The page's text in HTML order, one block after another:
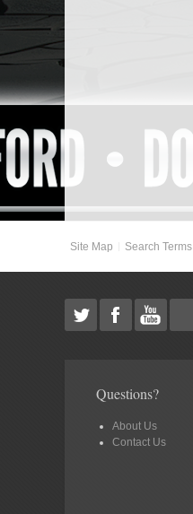
Site Map Search Terms
Questions?
About Us
Contact Us